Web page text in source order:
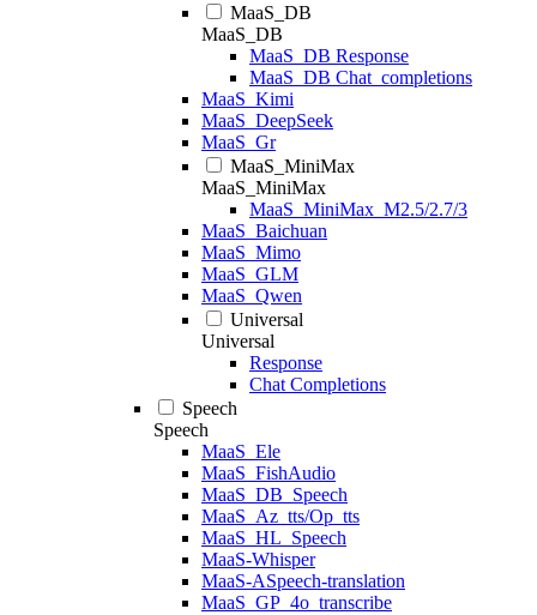
MaaS_DB
MaaS_DB
MaaS_DB Response
MaaS_DB Chat_completions
MaaS_Kimi
MaaS_DeepSeek
MaaS_Gr
MaaS_MiniMax
MaaS_MiniMax
MaaS_MiniMax_M2.5/2.7/3
MaaS_Baichuan
MaaS_Mimo
MaaS_GLM
MaaS_Qwen
Universal
Universal
Response
Chat Completions
Speech
Speech
MaaS_Ele
MaaS_FishAudio
MaaS_DB_Speech
MaaS_Az_tts/Op_tts
MaaS_HL_Speech
MaaS-Whisper
MaaS-ASpeech-translation
MaaS_GP_4o_transcribe